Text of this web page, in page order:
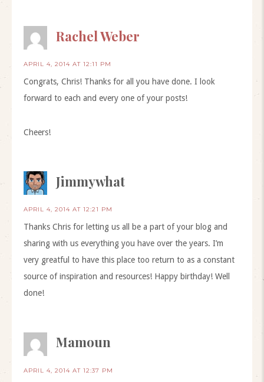
Rachel Weber
APRIL 4, 2014 AT 12:11 PM
Congrats, Chris! Thanks for all you have done. I look
forward to each and every one of your posts!
Cheers!
Jimmywhat
APRIL 4, 2014 AT 12:21 PM
Thanks Chris for letting us all be a part of your blog and
sharing with us everything you have over the years. I’m
very greatful to have this place too return to as a constant
source of inspiration and resources! Happy birthday! Well
done!
Mamoun
APRIL 4, 2014 AT 12:37 PM